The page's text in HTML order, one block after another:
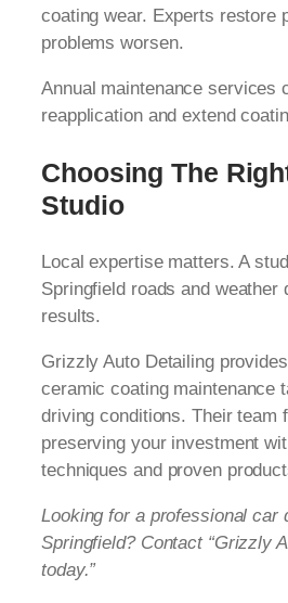
coating wear. Experts restore
problems worsen.
Annual maintenance services
reapplication and extend
Choosing The
Studio
Local expertise matters. A
Springfield roads and weather
results.
Grizzly Auto Detailing
ceramic coating maintenance
driving conditions. Their team
preserving your investment
techniques and proven
Looking for a professional car
Springfield? Contact “Grizzly
today.”